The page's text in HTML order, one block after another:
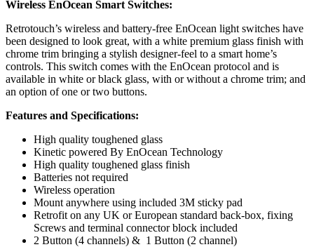
Wireless EnOcean Smart Switches:
Retrotouch’s wireless and battery-free EnOcean light switches have
been designed to look great, with a white premium glass finish with
chrome trim bringing a stylish designer-feel to a smart home’s
controls. This switch comes with the EnOcean protocol and is
available in white or black glass, with or without a chrome trim; and
an option of one or two buttons.
Features and Specifications:
High quality toughened glass
Kinetic powered By EnOcean Technology
High quality toughened glass finish
Batteries not required
Wireless operation
Mount anywhere using included 3M sticky pad
Retrofit on any UK or European standard back-box, fixing
Screws and terminal connector block included
2 Button (4 channels) & 1 Button (2 channel)